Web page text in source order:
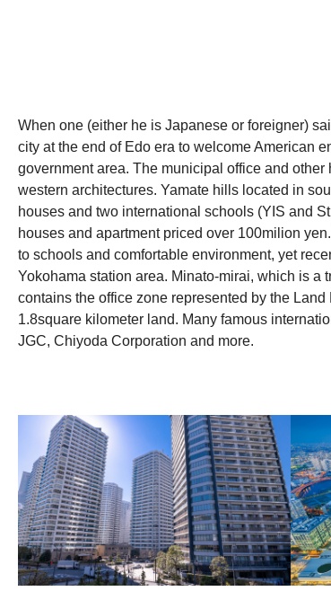
When one (either he is Japanese or foreigner)
city at the end of Edo era to welcome American
government area. The municipal office and
western architectures. Yamate hills located in
houses and two international schools (YIS and
houses and apartment priced over 100milion
to schools and comfortable environment, yet
Yokohama station area. Minato-mirai, which is
contains the office zone represented by the
1.8square kilometer land. Many famous
JGC, Chiyoda Corporation and more.